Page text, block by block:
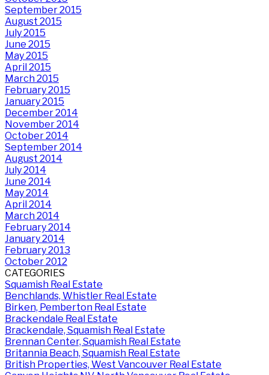
September 2015
August 2015
July 2015
June 2015
May 2015
April 2015
March 2015
February 2015
January 2015
December 2014
November 2014
October 2014
September 2014
August 2014
July 2014
June 2014
May 2014
April 2014
March 2014
February 2014
January 2014
February 2013
October 2012
CATEGORIES
Squamish Real Estate
Benchlands, Whistler Real Estate
Birken, Pemberton Real Estate
Brackendale Real Estate
Brackendale, Squamish Real Estate
Brennan Center, Squamish Real Estate
Britannia Beach, Squamish Real Estate
British Properties, West Vancouver Real Estate